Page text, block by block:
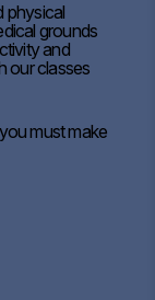
physical
grounds
and
our classes
must make